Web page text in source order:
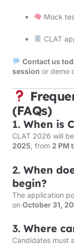
Mock
CLAT
Contact us
session or demo
(FAQs)
1. When is
CLAT 2026 will
2025 , from 2 PM
2. When
begin?
The application
on October 31,
3. Where
Candidates must